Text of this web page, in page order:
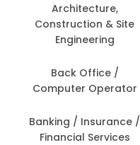
Architecture,
Construction & Site
Engineering
Back Office /
Computer Operator
Banking / Insurance /
Financial Services